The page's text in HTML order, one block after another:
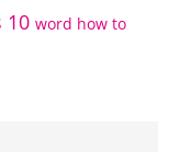
10 word how to